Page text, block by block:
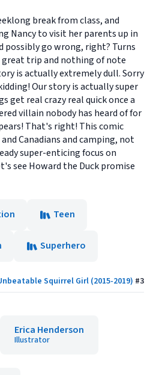
break from class, and
Nancy to visit her parents up in
possibly go wrong, right? Turns
trip and nothing of note
is actually extremely dull. Sorry
Our story is actually super
get real crazy real quick once a
villain nobody has heard of for
That's right! This comic
Canadians and camping, not
super-enticing focus on
see Howard the Duck promise
Teen
Superhero
Squirrel Girl (2015-2019) #3
Erica Henderson
Illustrator